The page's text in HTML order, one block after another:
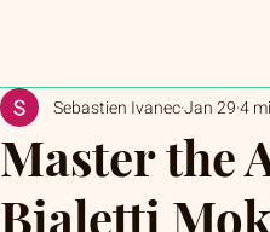
Master the
Bialetti
Sebastien IvanecJan 294